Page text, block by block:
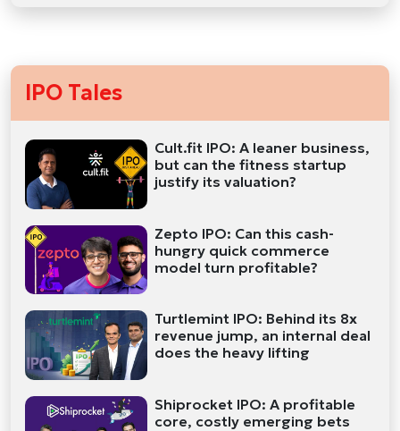
IPO Tales
Cult.fit IPO: A leaner business,
but can the fitness startup
justify its valuation?
Zepto IPO: Can this cash-
hungry quick commerce
model turn profitable?
Turtlemint IPO: Behind its 8x
revenue jump, an internal deal
does the heavy lifting
Shiprocket IPO: A profitable
core, costly emerging bets